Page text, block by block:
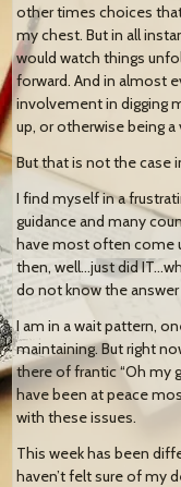
other times choices
my chest. But in all
would watch things
forward. And in almost
involvement in digging
up, or otherwise being
But that is not the case
I find myself in a
guidance and many
have most often come
then, well…just did
do not know the
I am in a wait pattern,
maintaining. But right
there of frantic “Oh my
have been at peace
with these issues.
This week has been
haven’t felt sure of my